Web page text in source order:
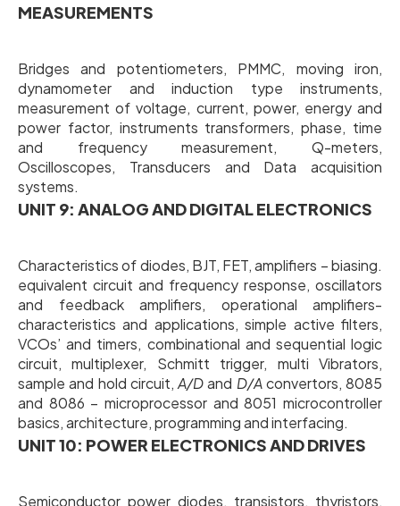
MEASUREMENTS
Bridges and potentiometers, PMMC, moving iron,
dynamometer and induction type instruments,
measurement of voltage, current, power, energy and
power factor, instruments transformers, phase, time
and frequency measurement, Q-meters,
Oscilloscopes, Transducers and Data acquisition
systems.
UNIT 9: ANALOG AND DIGITAL ELECTRONICS
Characteristics of diodes, BJT, FET, amplifiers – biasing.
equivalent circuit and frequency response, oscillators
and feedback amplifiers, operational amplifiers-
characteristics and applications, simple active filters,
VCOs’ and timers, combinational and sequential logic
circuit, multiplexer, Schmitt trigger, multi Vibrators,
sample and hold circuit, A/Dand D/Aconvertors, 8085
and 8086 – microprocessor and 8051 microcontroller
basics, architecture, programming and interfacing.
UNIT 10: POWER ELECTRONICS AND DRIVES
Semiconductor power diodes, transistors, thyristors,